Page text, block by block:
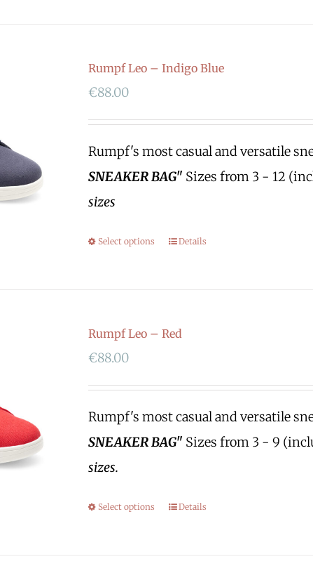
Rumpf Leo – Indigo Blue
€88.00
Rumpf's most casual and versatile
SNEAKER BAG" Sizes from 3 - 12
sizes
Select options Details
Rumpf Leo – Red
€88.00
Rumpf's most casual and versatile
SNEAKER BAG" Sizes from 3 - 9
sizes.
Select options Details